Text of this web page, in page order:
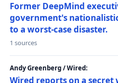
Former DeepMind
government's
to a worst-case disaster.
1 sources
Andy Greenberg / Wired:
Wired reports on a